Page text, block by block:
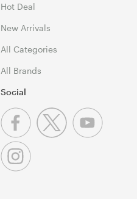
Hot Deal
New Arrivals
All Categories
All Brands
Social